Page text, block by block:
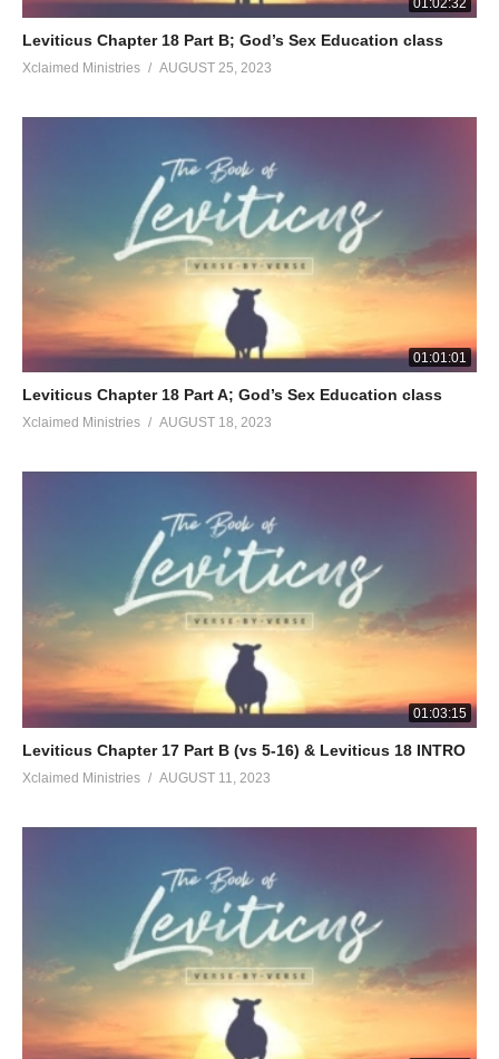
Leviticus Chapter 18 Part B; God’s Sex Education class
Xclaimed Ministries AUGUST 25, 2023
01:01:01
Leviticus Chapter 18 Part A; God’s Sex Education class
Xclaimed Ministries AUGUST 18, 2023
01:03:15
Leviticus Chapter 17 Part B (vs 5-16) & Leviticus 18 INTRO
Xclaimed Ministries AUGUST 11, 2023